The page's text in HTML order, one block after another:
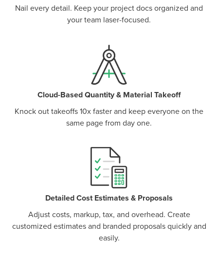
Nail every detail. Keep your project docs organized and
your team laser-focused.
Cloud-Based Quantity & Material Takeoff
Knock out takeoffs 10x faster and keep everyone on the
same page from day one.
Detailed Cost Estimates & Proposals
Adjust costs, markup, tax, and overhead. Create
customized estimates and branded proposals quickly and
easily.